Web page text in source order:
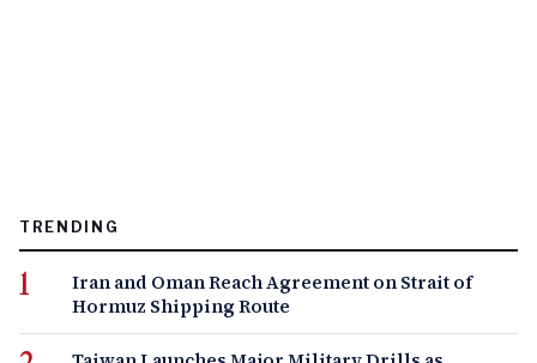
TRENDING
Iran and Oman Reach Agreement on Strait of
Hormuz Shipping Route